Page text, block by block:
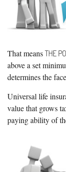
That means THE
above a set
determines the
Universal life
value that grows
paying ability of